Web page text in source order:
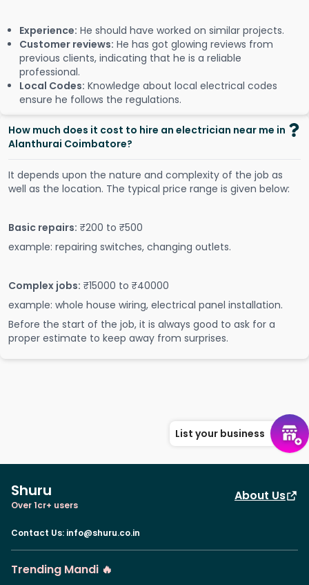
Experience: He should have worked on similar projects.
Customer reviews: He has got glowing reviews from
previous clients, indicating that he is a reliable
professional.
Local Codes: Knowledge about local electrical codes
ensure he follows the regulations.
How much does it cost to hire an electrician near me in
Alanthurai Coimbatore?
It depends upon the nature and complexity of the job as
well as the location. The typical price range is given below:
Basic repairs: ₹200 to ₹500
example: repairing switches, changing outlets.
Complex jobs: ₹15000 to ₹40000
example: whole house wiring, electrical panel installation.
Before the start of the job, it is always good to ask for a
proper estimate to keep away from surprises.
List your business
Shuru
Over 1cr+ users
About Us
Contact Us: info@shuru.co.in
Trending Mandi 🔥